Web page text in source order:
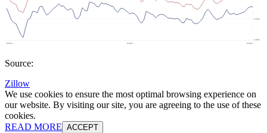
Source:
Zillow
We use cookies to ensure the most optimal browsing experience on
our website. By visiting our site, you are agreeing to the use of these
cookies.
READ MORE ACCEPT